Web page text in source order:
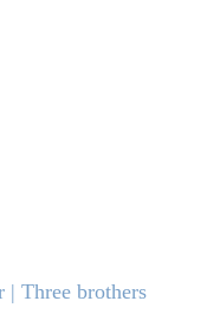
Three brothers